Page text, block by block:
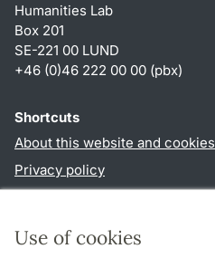
Use of cookies
Humanities Lab
Box 201
SE-221 00 LUND
+46 (0)46 222 00 00 (pbx)
Shortcuts
About this website and cookies
Privacy policy